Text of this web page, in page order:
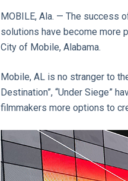
MOBILE, Ala. — The success
solutions have become more
City of Mobile, Alabama.
Mobile, AL is no stranger to
Destination”, “Under Siege”
filmmakers more options to